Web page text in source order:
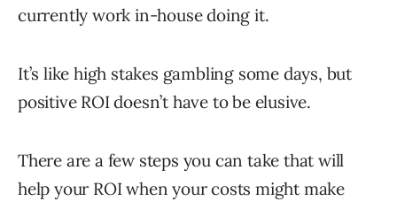
currently work in-house doing it.
It’s like high stakes gambling some days, but
positive ROI doesn’t have to be elusive.
There are a few steps you can take that will
help your ROI when your costs might make